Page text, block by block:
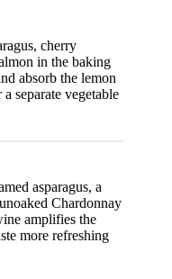
cherry
in the baking
absorb the lemon
separate vegetable
asparagus, a
Chardonnay
amplifies the
more refreshing